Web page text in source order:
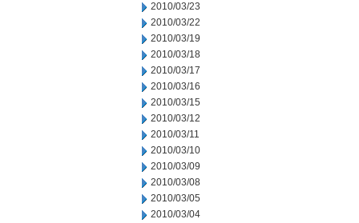
2010/03/23
2010/03/22
2010/03/19
2010/03/18
2010/03/17
2010/03/16
2010/03/15
2010/03/12
2010/03/11
2010/03/10
2010/03/09
2010/03/08
2010/03/05
2010/03/04